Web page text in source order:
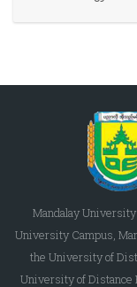
Mandalay
University Campus,
the University of
University of Distance